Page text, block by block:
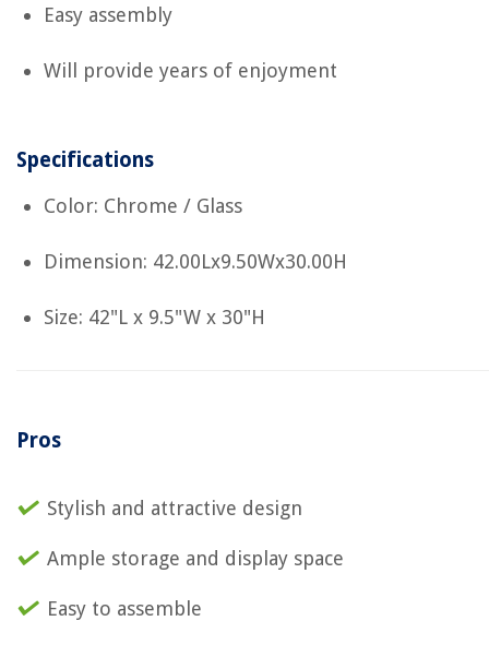
Easy assembly
Will provide years of enjoyment
Specifications
Color: Chrome / Glass
Dimension: 42.00Lx9.50Wx30.00H
Size: 42"L x 9.5"W x 30"H
Pros
Stylish and attractive design
Ample storage and display space
Easy to assemble